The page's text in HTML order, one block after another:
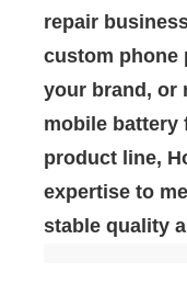
repair
custom phone
your brand, or
mobile battery
product line,
expertise to
stable quality